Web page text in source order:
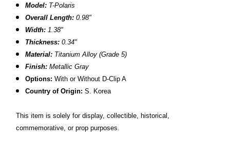
Model: T-Polaris
Overall Length: 0.98"
Width: 1.38"
Thickness: 0.34"
Material: Titanium Alloy (Grade 5)
Finish: Metallic Gray
Options: With or Without D-Clip A
Country of Origin: S. Korea
This item is solely for display, collectible, historical,
commemorative, or prop purposes.